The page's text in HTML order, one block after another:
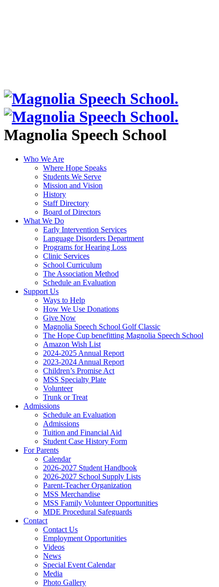
Magnolia Speech School
Who We Are
Where Hope Speaks
Students We Serve
Mission and Vision
History
Staff Directory
Board of Directors
What We Do
Early Intervention Services
Language Disorders Department
Programs for Hearing Loss
Clinic Services
School Curriculum
The Association Method
Schedule an Evaluation
Support Us
Ways to Help
How We Use Donations
Give Now
Magnolia Speech School Golf Classic
The Hope Cup benefitting Magnolia Speech School
Amazon Wish List
2024-2025 Annual Report
2023-2024 Annual Report
Children’s Promise Act
MSS Specialty Plate
Volunteer
Trunk or Treat
Admissions
Schedule an Evaluation
Admissions
Tuition and Financial Aid
Student Case History Form
For Parents
Calendar
2026-2027 Student Handbook
2026-2027 School Supply Lists
Parent-Teacher Organization
MSS Merchandise
MSS Family Volunteer Opportunities
MDE Procedural Safeguards
Contact
Contact Us
Employment Opportunities
Videos
News
Special Event Calendar
Media
Photo Gallery